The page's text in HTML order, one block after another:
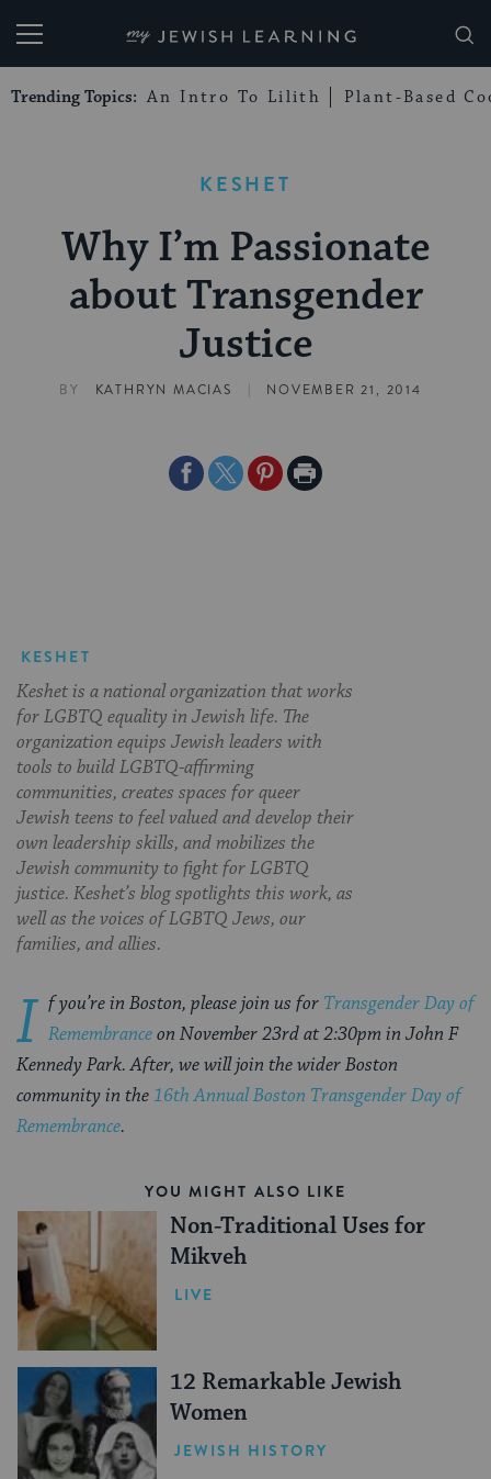
My Jewish Learning
Trending Topics: An Intro To Lilith Plant-Based
KESHET
Why I’m Passionate
about Transgender
Justice
BY KATHRYN MACIAS | NOVEMBER 21, 2014
ShareShareSharePrint
KESHET
Keshet is a national organization that works
for LGBTQ equality in Jewish life. The
organization equips Jewish leaders with
tools to build LGBTQ-affirming
communities, creates spaces for queer
Jewish teens to feel valued and develop their
own leadership skills, and mobilizes the
Jewish community to fight for LGBTQ
justice. Keshet’s blog spotlights this work, as
well as the voices of LGBTQ Jews, our
families, and allies.
I f you’re in Boston, please join us for Transgender Day of
Remembranceon November 23rd at 2:30pm in John F
Kennedy Park.After, we will join the wider Boston
community in the 16th Annual Boston Transgender Day of
Remembrance.
YOU MIGHT ALSO LIKE
Non-Traditional Uses for
Mikveh
LIVE
12 Remarkable Jewish
Women
JEWISH HISTORY